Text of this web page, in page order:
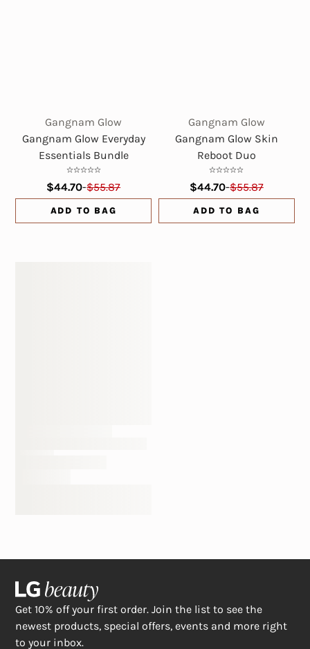
Gangnam Glow
Gangnam Glow Everyday
Essentials Bundle
$44.70-$55.87
ADD TO BAG
Gangnam Glow
Gangnam Glow Skin
Reboot Duo
$44.70-$55.87
ADD TO BAG
Get 10% off your first order. Join the list to see the
newest products, special offers, events and more right
to your inbox.